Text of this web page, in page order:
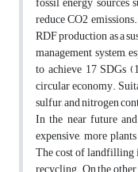
reduce CO2
RDF production as a
management system,
to achieve 17 SDGs
circular economy.
sulfur, and nitrogen
In the near future
expensive, more
The cost of landfilling